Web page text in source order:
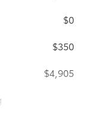
$0
$350
$4,905